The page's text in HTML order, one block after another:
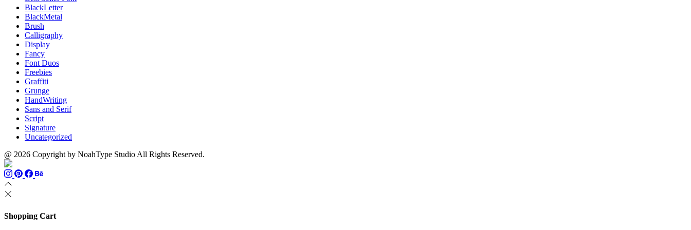
BlackLetter
BlackMetal
Brush
Calligraphy
Display
Fancy
Font Duos
Freebies
Graffiti
Grunge
HandWriting
Sans and Serif
Script
Signature
Uncategorized
@ 2026 Copyright by NoahType Studio All Rights Reserved.
Shopping Cart